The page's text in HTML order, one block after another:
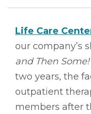
Life Care
our company’s
and Then Some!
two years, the
outpatient
members after